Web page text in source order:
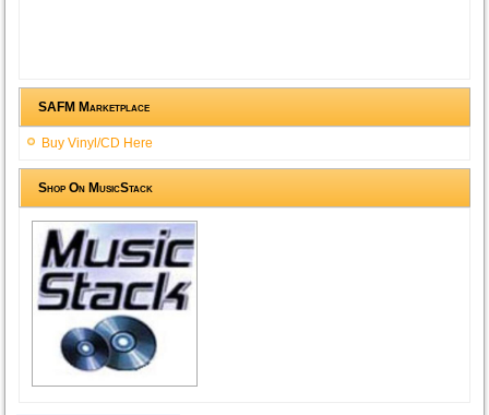
SAFM Marketplace
Buy Vinyl/CD Here
Shop On MusicStack